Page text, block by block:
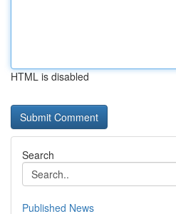
HTML is disabled
Search
Published News